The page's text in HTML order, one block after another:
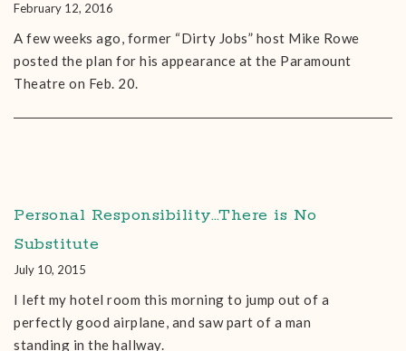
February 12, 2016
A few weeks ago, former “Dirty Jobs” host Mike Rowe
posted the plan for his appearance at the Paramount
Theatre on Feb. 20.
Personal Responsibility…There is No
Substitute
July 10, 2015
I left my hotel room this morning to jump out of a
perfectly good airplane, and saw part of a man
standing in the hallway.